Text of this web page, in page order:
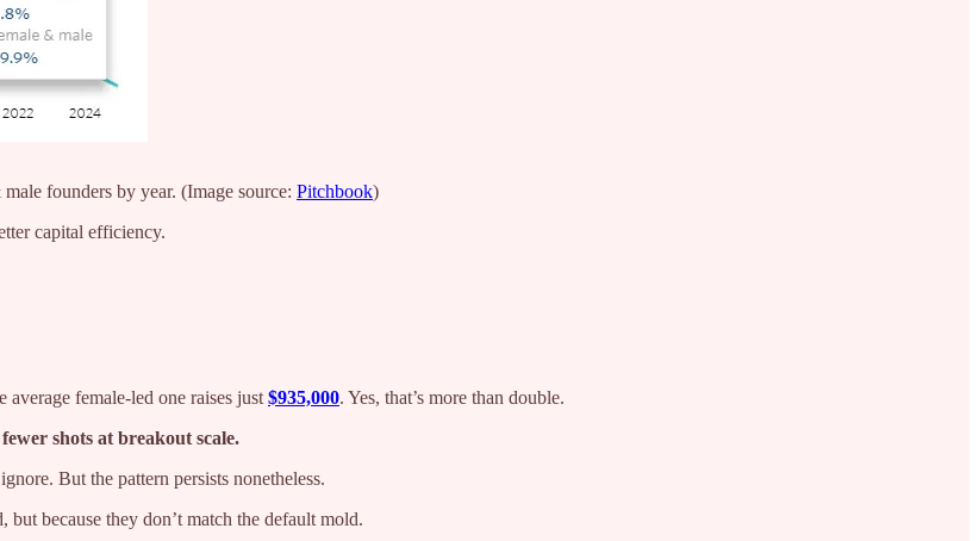
founders by year. (Image source: Pitchbook)
capital efficiency.
average female-led one raises just $935,000. Yes, that’s more than double.
shots at breakout scale.
But the pattern persists nonetheless.
because they don’t match the default mold.